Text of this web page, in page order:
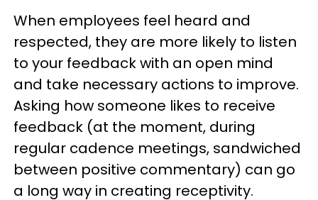
When employees feel heard and
respected, they are more likely to listen
to your feedback with an open mind
and take necessary actions to improve.
Asking how someone likes to receive
feedback (at the moment, during
regular cadence meetings, sandwiched
between positive commentary) can go
a long way in creating receptivity.